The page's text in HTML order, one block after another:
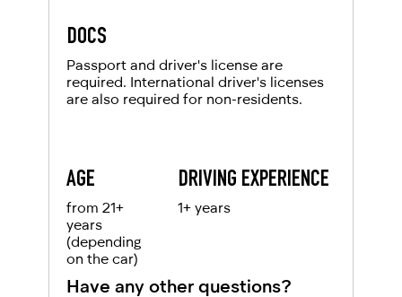
DOCS
DRIVING EXPERIENCE
1+ years
AGE
Passport and driver's license are
required. International driver's licenses
are also required for non-residents.
from 21+
years
(depending
on the car)
Have any other questions?